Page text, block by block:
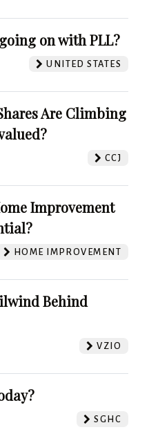
on with PLL?
UNITED STATES
Are Climbing
CCJ
Improvement
HOME IMPROVEMENT
Behind
VZIO
SGHC